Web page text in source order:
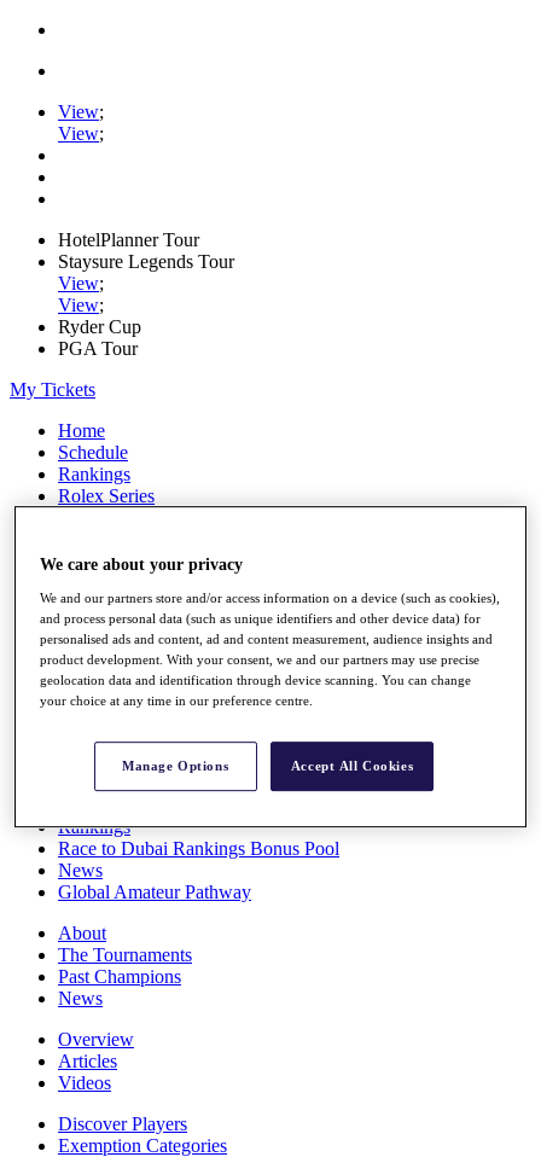
View;
View;
HotelPlanner Tour
Staysure Legends Tour
View;
View;
Ryder Cup
PGA Tour
My Tickets
Home
Schedule
Rankings
Rolex Series
Players
Q School
Destinations
Full Schedule
All You Need to Know
Rankings
Race to Dubai Rankings Bonus Pool
News
Global Amateur Pathway
About
The Tournaments
Past Champions
News
Overview
Articles
Videos
Discover Players
Exemption Categories
We care about your privacy
We and our partners store and/or access information on a device (such as cookies),
and process personal data (such as unique identifiers and other device data) for
personalised ads and content, ad and content measurement, audience insights and
product development. With your consent, we and our partners may use precise
geolocation data and identification through device scanning. You can change
your choice at any time in our preference centre.
Manage Options Accept All Cookies